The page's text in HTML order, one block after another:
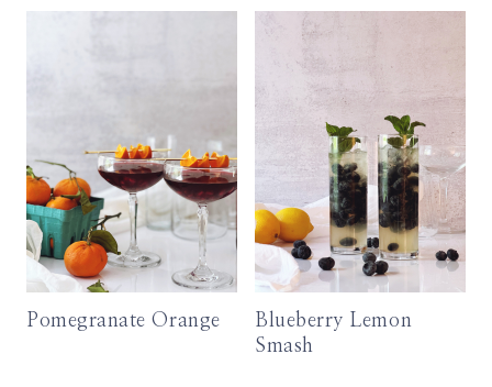
Pomegranate Orange
Blueberry Lemon
Smash